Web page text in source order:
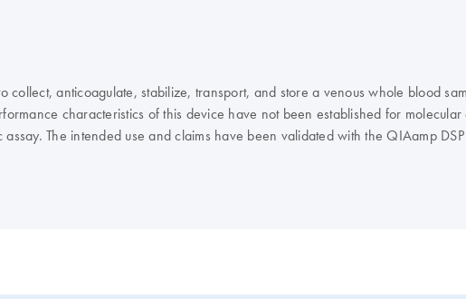
collect, anticoagulate, stabilize, transport, and store a venous whole blood
characteristics of this device have not been established for
The intended use and claims have been validated with the QIAamp